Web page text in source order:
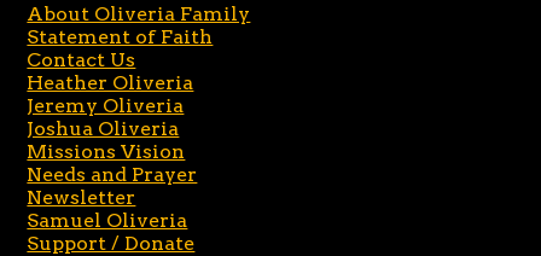
About Oliveria Family
Statement of Faith
Contact Us
Heather Oliveria
Jeremy Oliveria
Joshua Oliveria
Missions Vision
Needs and Prayer
Newsletter
Samuel Oliveria
Support / Donate